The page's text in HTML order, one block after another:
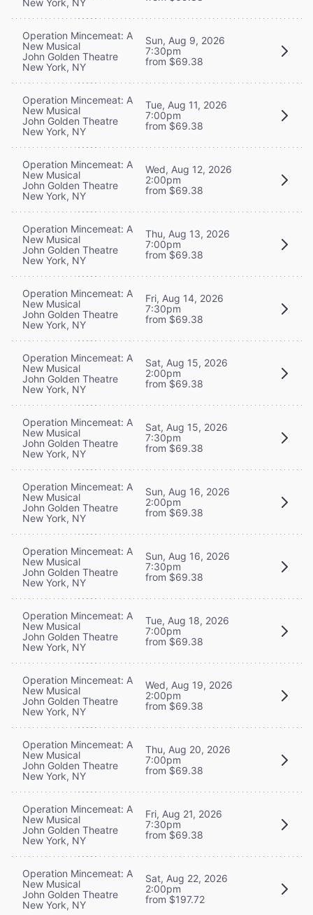
Operation Mincemeat: A
New Musical
John Golden Theatre
New York, NY
Sun, Aug 9, 2026
7:30pm
from $69.38
Operation Mincemeat: A
New Musical
John Golden Theatre
New York, NY
Tue, Aug 11, 2026
7:00pm
from $69.38
Operation Mincemeat: A
New Musical
John Golden Theatre
New York, NY
Wed, Aug 12, 2026
2:00pm
from $69.38
Operation Mincemeat: A
New Musical
John Golden Theatre
New York, NY
Thu, Aug 13, 2026
7:00pm
from $69.38
Operation Mincemeat: A
New Musical
John Golden Theatre
New York, NY
Fri, Aug 14, 2026
7:30pm
from $69.38
Operation Mincemeat: A
New Musical
John Golden Theatre
New York, NY
Sat, Aug 15, 2026
2:00pm
from $69.38
Operation Mincemeat: A
New Musical
John Golden Theatre
New York, NY
Sat, Aug 15, 2026
7:30pm
from $69.38
Operation Mincemeat: A
New Musical
John Golden Theatre
New York, NY
Sun, Aug 16, 2026
2:00pm
from $69.38
Operation Mincemeat: A
New Musical
John Golden Theatre
New York, NY
Sun, Aug 16, 2026
7:30pm
from $69.38
Operation Mincemeat: A
New Musical
John Golden Theatre
New York, NY
Tue, Aug 18, 2026
7:00pm
from $69.38
Operation Mincemeat: A
New Musical
John Golden Theatre
New York, NY
Wed, Aug 19, 2026
2:00pm
from $69.38
Operation Mincemeat: A
New Musical
John Golden Theatre
New York, NY
Thu, Aug 20, 2026
7:00pm
from $69.38
Operation Mincemeat: A
New Musical
John Golden Theatre
New York, NY
Fri, Aug 21, 2026
7:30pm
from $69.38
Operation Mincemeat: A
New Musical
John Golden Theatre
New York, NY
Sat, Aug 22, 2026
2:00pm
from $197.72